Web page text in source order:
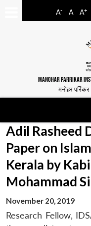
A- A A+
MANOHAR PARRIKAR
मनोहर
Adil Rasheed
Paper on
Kerala by
Mohammad
November 20, 2019
Research Fellow,